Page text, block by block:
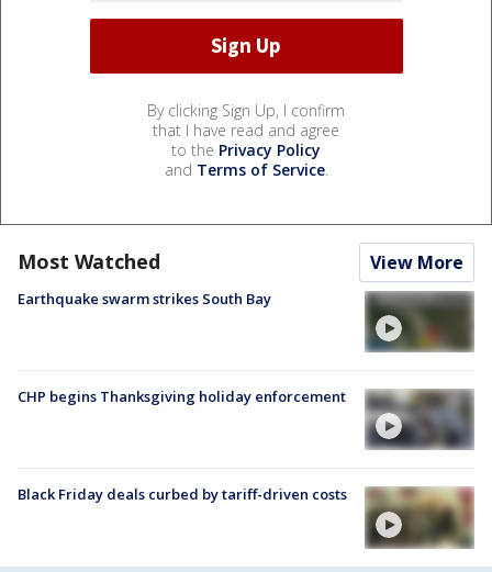
By clicking Sign Up, I confirm
that I have read and agree
to the Privacy Policy
and Terms of Service.
Most Watched View More
Earthquake swarm strikes South Bay
CHP begins Thanksgiving holiday enforcement
Black Friday deals curbed by tariff-driven costs